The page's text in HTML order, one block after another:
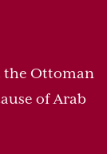
the Ottoman
of Arab